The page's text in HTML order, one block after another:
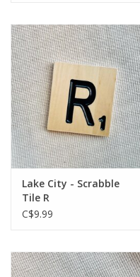
Lake City - Scrabble
Tile R
C$9.99